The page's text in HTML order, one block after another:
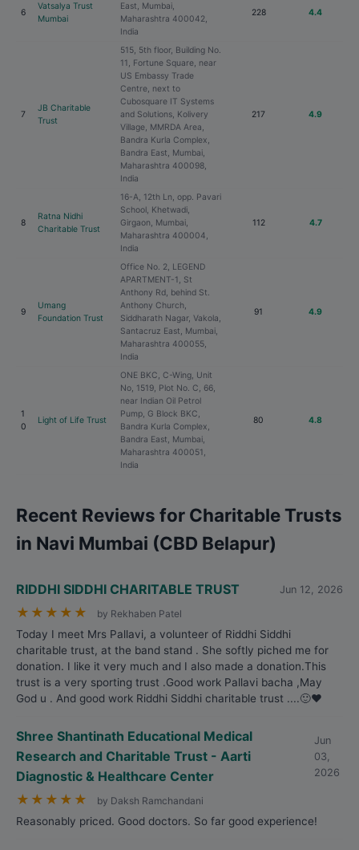
6
Vatsalya Trust
Mumbai
East, Mumbai,
Maharashtra 400042,
India
228 4.4
7
JB Charitable
Trust
515, 5th floor, Building No.
11, Fortune Square, near
US Embassy Trade
Centre, next to
Cubosquare IT Systems
and Solutions, Kolivery
Village, MMRDA Area,
Bandra Kurla Complex,
Bandra East, Mumbai,
Maharashtra 400098,
India
217 4.9
8
Ratna Nidhi
Charitable Trust
16-A, 12th Ln, opp. Pavari
School, Khetwadi,
Girgaon, Mumbai,
Maharashtra 400004,
India
112 4.7
9
Umang
Foundation Trust
Office No. 2, LEGEND
APARTMENT-1, St
Anthony Rd, behind St.
Anthony Church,
Siddharath Nagar, Vakola,
Santacruz East, Mumbai,
Maharashtra 400055,
India
91 4.9
1
0
Light of Life Trust
ONE BKC, C-Wing, Unit
No, 1519, Plot No. C, 66,
near Indian Oil Petrol
Pump, G Block BKC,
Bandra Kurla Complex,
Bandra East, Mumbai,
Maharashtra 400051,
India
80 4.8
Recent Reviews for Charitable Trusts
in Navi Mumbai (CBD Belapur)
RIDDHI SIDDHI CHARITABLE TRUST Jun 12, 2026
★ ★ ★ ★ ★ by Rekhaben Patel
Today I meet Mrs Pallavi, a volunteer of Riddhi Siddhi
charitable trust, at the band stand . She softly piched me for
donation. I like it very much and I also made a donation.This
trust is a very sporting trust .Good work Pallavi bacha ,May
God u . And good work Riddhi Siddhi charitable trust ....🙂❤️
Shree Shantinath Educational Medical
Research and Charitable Trust - Aarti
Diagnostic & Healthcare Center
Jun
03,
2026
★ ★ ★ ★ ★ by Daksh Ramchandani
Reasonably priced. Good doctors. So far good experience!